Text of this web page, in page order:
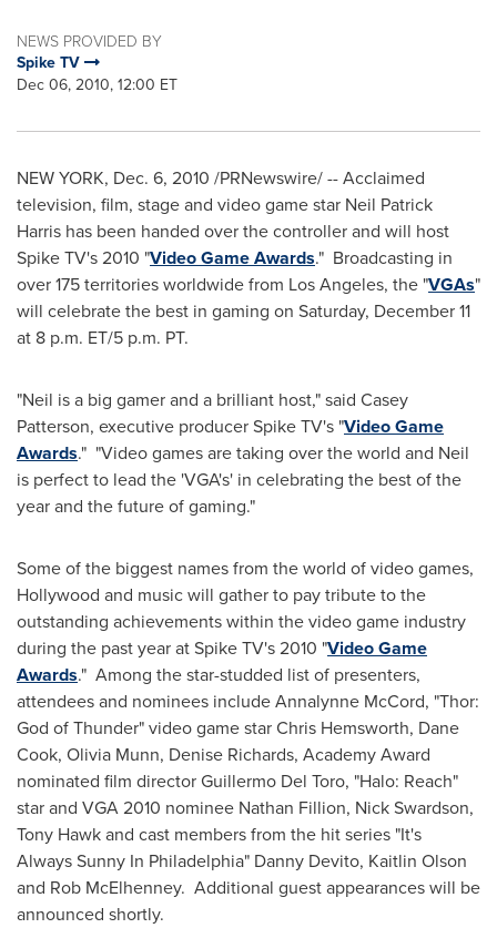
NEWS PROVIDED BY
Spike TV
Dec 06, 2010, 12:00 ET
NEW YORK, Dec. 6, 2010 /PRNewswire/ -- Acclaimed
television, film, stage and video game star Neil Patrick
Harris has been handed over the controller and will host
Spike TV's 2010 "Video Game Awards." Broadcasting in
over 175 territories worldwide from Los Angeles, the "VGAs"
will celebrate the best in gaming on Saturday, December 11
at 8 p.m. ET/5 p.m. PT.
"Neil is a big gamer and a brilliant host," said Casey
Patterson, executive producer Spike TV's "Video Game
Awards." "Video games are taking over the world and Neil
is perfect to lead the 'VGA's' in celebrating the best of the
year and the future of gaming."
Some of the biggest names from the world of video games,
Hollywood and music will gather to pay tribute to the
outstanding achievements within the video game industry
during the past year at Spike TV's 2010 "Video Game
Awards." Among the star-studded list of presenters,
attendees and nominees include Annalynne McCord, "Thor:
God of Thunder" video game starChris Hemsworth, Dane
Cook, Olivia Munn, Denise Richards, Academy Award
nominated film directorGuillermo Del Toro, "Halo: Reach"
star and VGA 2010 nominee Nathan Fillion, Nick Swardson,
Tony Hawkand cast members from the hit series "It's
Always Sunny In Philadelphia" Danny Devito, Kaitlin Olson
and Rob McElhenney. Additional guest appearances will be
announced shortly.